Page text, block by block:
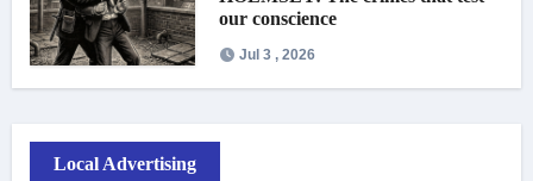
our conscience
Jul 3 , 2026
Local Advertising